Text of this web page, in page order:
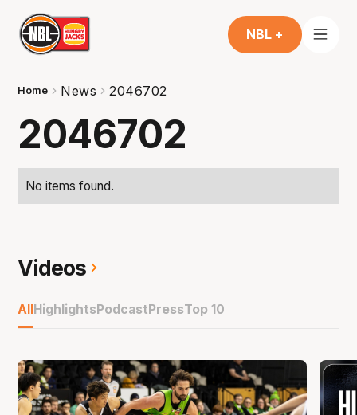
NBL +
Home News 2046702
2046702
No items found.
Videos
AllHighlightsPodcastPressTop 10